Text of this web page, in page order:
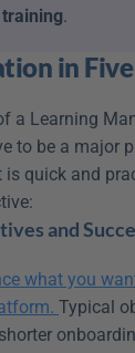
.
in
a Learning
to be a major
is quick and
and
what you
Typical